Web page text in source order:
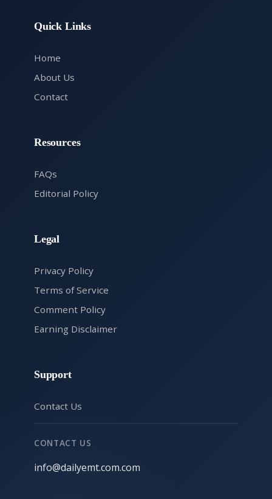
Quick Links
Home
About Us
Contact
Resources
FAQs
Editorial Policy
Legal
Privacy Policy
Terms of Service
Comment Policy
Earning Disclaimer
Support
Contact Us
CONTACT US
info@dailyemt.com.com